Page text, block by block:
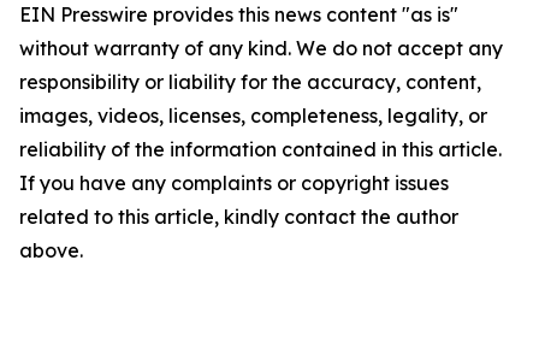
EIN Presswire provides this news content "as is"
without warranty of any kind. We do not accept any
responsibility or liability for the accuracy, content,
images, videos, licenses, completeness, legality, or
reliability of the information contained in this article.
If you have any complaints or copyright issues
related to this article, kindly contact the author
above.